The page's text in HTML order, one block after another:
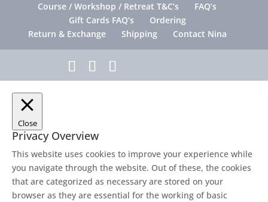
Course / Workshop / Retreat T&C’s
FAQ’s
Gift Cards FAQ’s
Ordering
Return & Exchange
Shipping Contact Nina
Close
Privacy Overview
This website uses cookies to improve your experience while
you navigate through the website. Out of these, the cookies
that are categorized as necessary are stored on your
browser as they are essential for the working of basic